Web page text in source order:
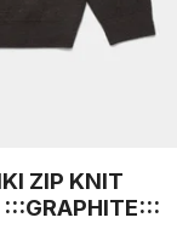
ZIP KNIT
:::GRAPHITE:::